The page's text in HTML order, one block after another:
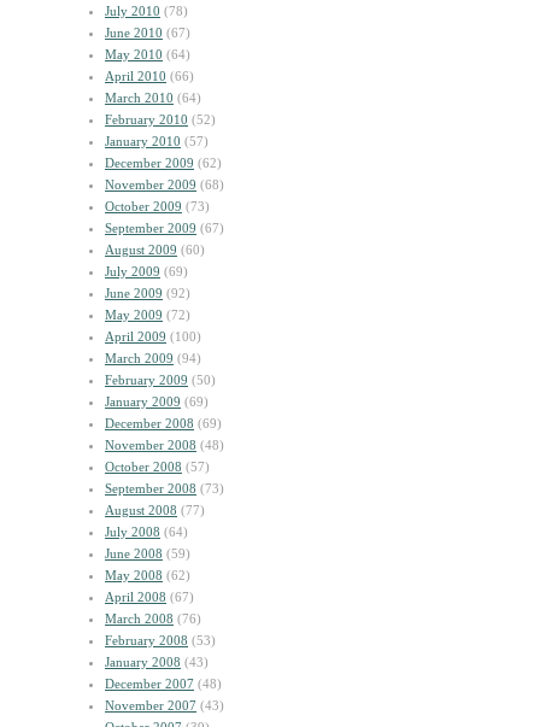
July 2010 (78)
June 2010 (67)
May 2010 (64)
April 2010 (66)
March 2010 (64)
February 2010 (52)
January 2010 (57)
December 2009 (62)
November 2009 (68)
October 2009 (73)
September 2009 (67)
August 2009 (60)
July 2009 (69)
June 2009 (92)
May 2009 (72)
April 2009 (100)
March 2009 (94)
February 2009 (50)
January 2009 (69)
December 2008 (69)
November 2008 (48)
October 2008 (57)
September 2008 (73)
August 2008 (77)
July 2008 (64)
June 2008 (59)
May 2008 (62)
April 2008 (67)
March 2008 (76)
February 2008 (53)
January 2008 (43)
December 2007 (48)
November 2007 (43)